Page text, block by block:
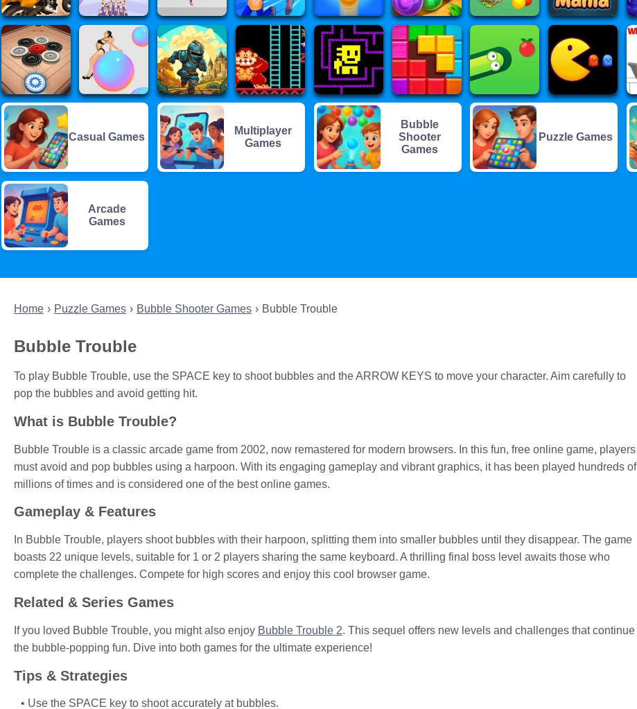
Home Puzzle Games Bubble Shooter Games Bubble Trouble
Bubble Trouble
To play Bubble Trouble, use the SPACE key to shoot bubbles and the ARROW KEYS to move your character. Aim carefully to
pop the bubbles and avoid getting hit.
What is Bubble Trouble?
Bubble Trouble is a classic arcade game from 2002, now remastered for modern browsers. In this fun, free online game, players
must avoid and pop bubbles using a harpoon. With its engaging gameplay and vibrant graphics, it has been played hundreds of
millions of times and is considered one of the best online games.
Gameplay & Features
In Bubble Trouble, players shoot bubbles with their harpoon, splitting them into smaller bubbles until they disappear. The game
boasts 22 unique levels, suitable for 1 or 2 players sharing the same keyboard. A thrilling final boss level awaits those who
complete the challenges. Compete for high scores and enjoy this cool browser game.
Related & Series Games
If you loved Bubble Trouble, you might also enjoy Bubble Trouble 2. This sequel offers new levels and challenges that continue
the bubble-popping fun. Dive into both games for the ultimate experience!
Tips & Strategies
Use the SPACE key to shoot accurately at bubbles.
Casual Games
Multiplayer
Games
Bubble
Shooter
Games
Puzzle Games
Arcade
Games